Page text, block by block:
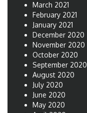
March 2021
February 2021
January 2021
December 2020
November 2020
October 2020
September 2020
August 2020
July 2020
June 2020
May 2020